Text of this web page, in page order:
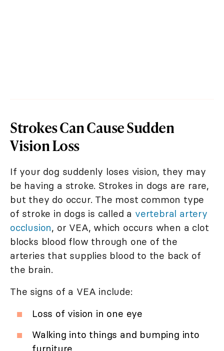
Strokes Can Cause Sudden
Vision Loss
If your dog suddenly loses vision, they may
be having a stroke. Strokes in dogs are rare,
but they do occur. The most common type
of stroke in dogs is called a vertebral artery
occlusion, or VEA, which occurs when a clot
blocks blood flow through one of the
arteries that supplies blood to the back of
the brain.
The signs of a VEA include:
Loss of vision in one eye
Walking into things and bumping into